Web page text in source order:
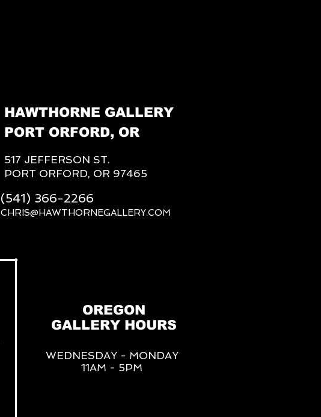
HAWTHORNE GALLERY
PORT ORFORD, OR
517 JEFFERSON ST.
PORT ORFORD, OR 97465
OREGON
GALLERY HOURS
WEDNESDAY - MONDAY
11AM - 5PM
(541) 366-2266
CHRIS@HAWTHORNEGALLERY.COM